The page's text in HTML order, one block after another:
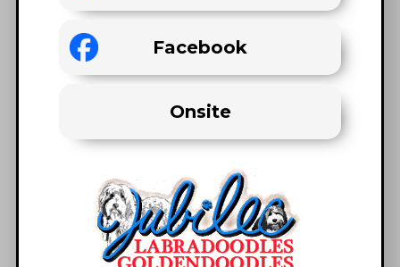
Facebook
Onsite